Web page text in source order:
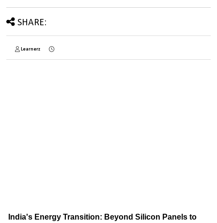
SHARE:
Learnerz
India's Energy Transition: Beyond Silicon Panels to